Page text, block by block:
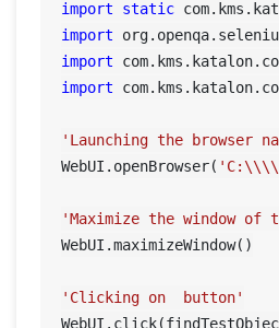
import
static
import
import
import
'Launching the browser
WebUI.openBrowser(
'Maximize the window of
WebUI.maximizeWindow()
'Clicking on  button'